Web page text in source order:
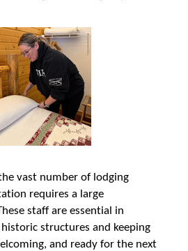
vast number of lodging
requires a large
staff are essential in
structures and keeping
and ready for the next